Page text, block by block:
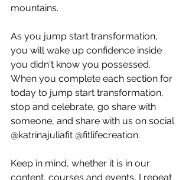
mountains.
As you jump start transformation,
you will wake up confidence inside
you didn't know you possessed.
When you complete each section for
today to jump start transformation,
stop and celebrate, go share with
someone, and share with us on social
@katrinajuliafit @fitlifecreation.
Keep in mind, whether it is in our
content, courses and events, I repeat